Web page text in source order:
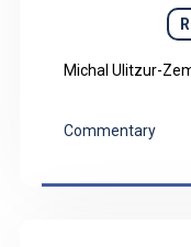
practice under
Drawing on
musicological
Requiemcould
matrix that
Michal Ulitzur-
Commentary